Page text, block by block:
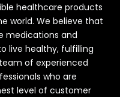
healthcare products
world. We believe that
medications and
live healthy, fulfilling
of experienced
who are
level of customer